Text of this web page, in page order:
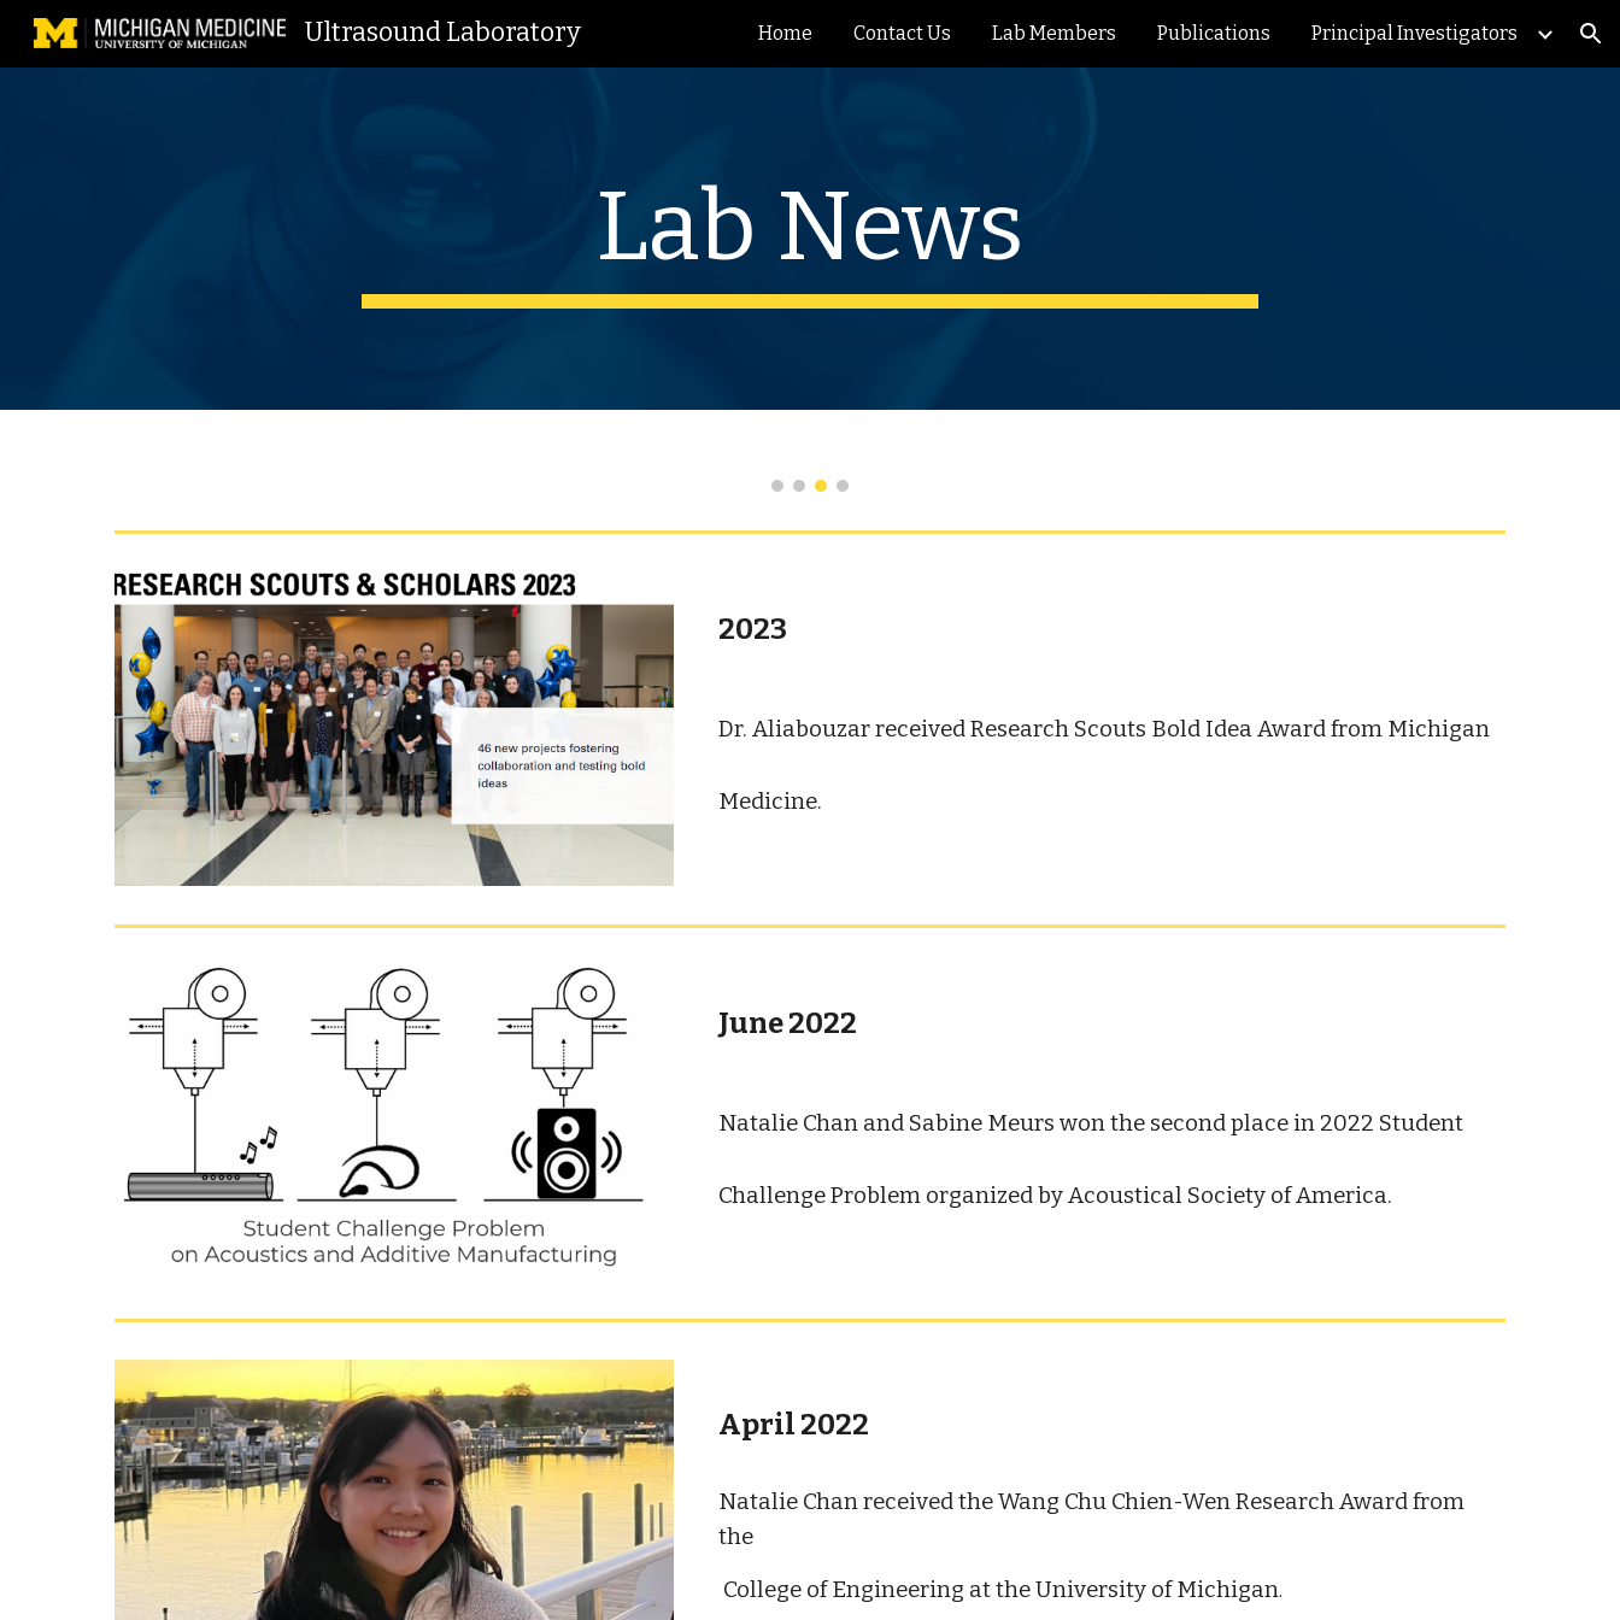
Skip to main content Skip to navigation
Ultrasound Laboratory Home Contact Us Lab Members Publications Principal Investigators
Lab News
2023
Dr. Aliabouzar received Research Scouts Bold Idea Award from Michigan
Medicine.
June 2022
Natalie Chan and Sabine Meurswon the second place in 2022 Student
Challenge Problem organized by Acoustical Society of America.
April 2022
Natalie Chan received the Wang Chu Chien-Wen Research Award from
the
College of Engineering at the University of Michigan.